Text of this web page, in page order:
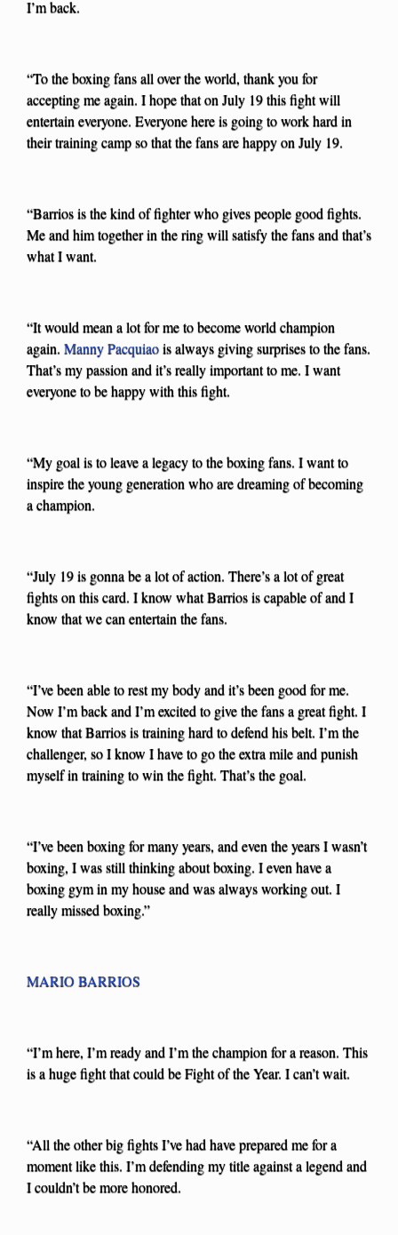
I’m back.
“To the boxing fans all over the world, thank you for
accepting me again. I hope that on July 19 this fight will
entertain everyone. Everyone here is going to work hard in
their training camp so that the fans are happy on July 19.
“Barrios is the kind of fighter who gives people good fights.
Me and him together in the ring will satisfy the fans and that’s
what I want.
“It would mean a lot for me to become world champion
again. Manny Pacquiaois always giving surprises to the fans.
That’s my passion and it’s really important to me. I want
everyone to be happy with this fight.
“My goal is to leave a legacy to the boxing fans. I want to
inspire the young generation who are dreaming of becoming
a champion.
“July 19 is gonna be a lot of action. There’s a lot of great
fights on this card. I know what Barrios is capable of and I
know that we can entertain the fans.
“I’ve been able to rest my body and it’s been good for me.
Now I’m back and I’m excited to give the fans a great fight. I
know that Barrios is training hard to defend his belt. I’m the
challenger, so I know I have to go the extra mile and punish
myself in training to win the fight. That’s the goal.
“I’ve been boxing for many years, and even the years I wasn’t
boxing, I was still thinking about boxing. I even have a
boxing gym in my house and was always working out. I
really missed boxing.”
MARIO BARRIOS
“I’m here, I’m ready and I’m the champion for a reason. This
is a huge fight that could be Fight of the Year. I can’t wait.
“All the other big fights I’ve had have prepared me for a
moment like this. I’m defending my title against a legend and
I couldn’t be more honored.